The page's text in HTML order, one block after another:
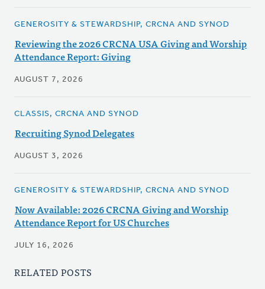
GENEROSITY & STEWARDSHIP, CRCNA AND SYNOD
Reviewing the 2026 CRCNA USA Giving and Worship
Attendance Report: Giving
AUGUST 7, 2026
CLASSIS, CRCNA AND SYNOD
Recruiting Synod Delegates
AUGUST 3, 2026
GENEROSITY & STEWARDSHIP, CRCNA AND SYNOD
Now Available: 2026 CRCNA Giving and Worship
Attendance Report for US Churches
JULY 16, 2026
RELATED POSTS